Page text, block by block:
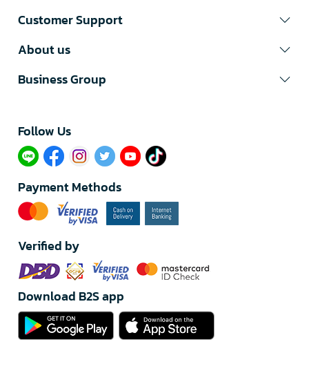
Customer Support
About us
Business Group
Follow Us​
Payment Methods
Verified by
Download B2S app